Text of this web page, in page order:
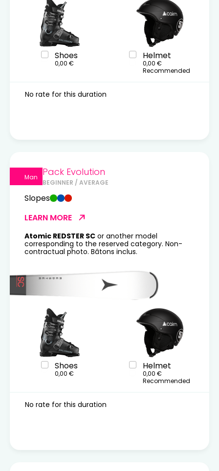
Shoes
0,00 €
Helmet
0,00 €
Recommended
No rate for this duration
Man Pack Evolution
BEGINNER / AVERAGE
Slopes
LEARN MORE
Atomic REDSTER SC or another model
corresponding to the reserved category. Non-
contractual photo. Bâtons inclus.
Shoes
0,00 €
Helmet
0,00 €
Recommended
No rate for this duration